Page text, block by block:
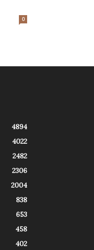
0
4894
4022
2482
2306
2004
838
653
458
402